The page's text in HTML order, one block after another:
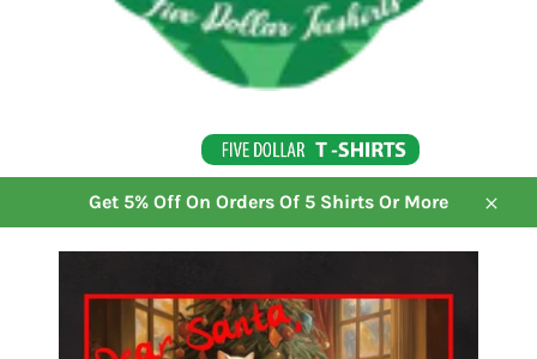
Get 5% Off On Orders Of 5 Shirts Or More
Close